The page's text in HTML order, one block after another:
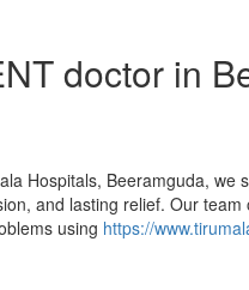
doctor in
Hospitals, Beeramguda, we
and lasting relief. Our
using https://